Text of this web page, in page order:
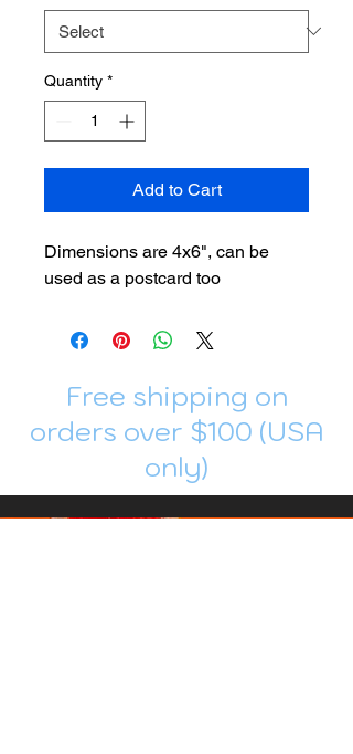
Quantity *
Add to Cart
Dimensions are 4x6", can be
used as a postcard too
Free shipping on
orders over $100 (USA
only)